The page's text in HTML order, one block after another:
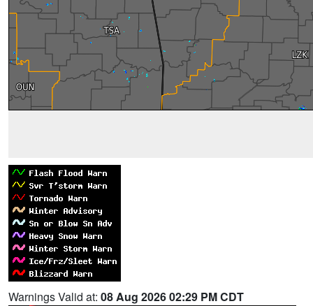
Warnings Valid at: 08 Aug 2026 02:29 PM CDT